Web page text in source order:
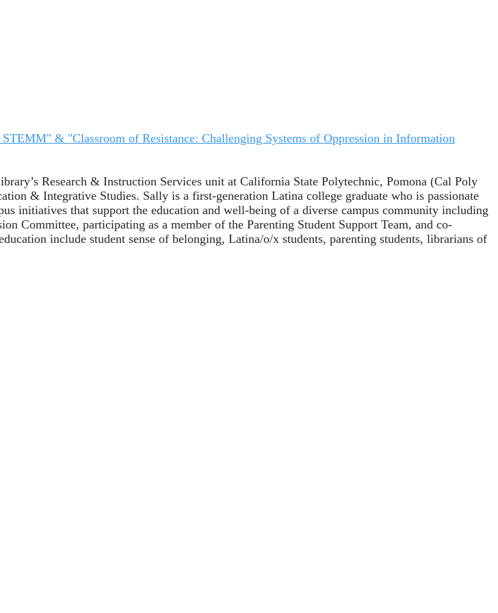
& "Classroom of Resistance: Challenging Systems of Oppression in Information
Research & Instruction Services unit at California State Polytechnic, Pomona (Cal Poly
& Integrative Studies. Sally is a first-generation Latina college graduate who is passionate
initiatives that support the education and well-being of a diverse campus community including
Committee, participating as a member of the Parenting Student Support Team, and co-
include student sense of belonging, Latina/o/x students, parenting students, librarians of